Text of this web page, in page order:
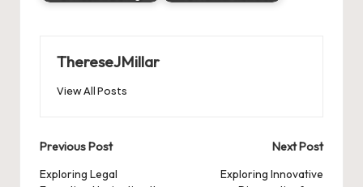
ThereseJMillar
View All Posts
Post
navigation
Previous Post
Exploring Legal
Next Post
Exploring Innovative